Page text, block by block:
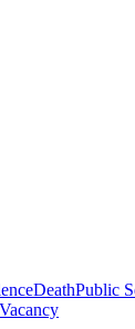
DeathPublic
Vacancy